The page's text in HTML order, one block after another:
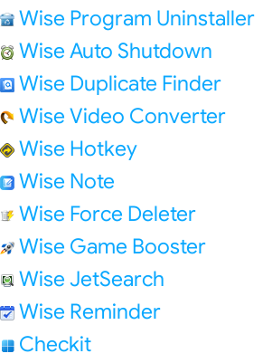
Wise Program Uninstaller
Wise Auto Shutdown
Wise Duplicate Finder
Wise Video Converter
Wise Hotkey
Wise Note
Wise Force Deleter
Wise Game Booster
Wise JetSearch
Wise Reminder
Checkit